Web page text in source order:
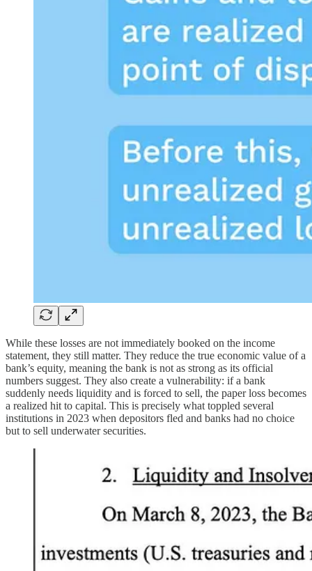
While these losses are not immediately booked on the income
statement, they still matter. They reduce the true economic value of a
bank’s equity, meaning the bank is not as strong as its official
numbers suggest. They also create a vulnerability: if a bank
suddenly needs liquidity and is forced to sell, the paper loss becomes
a realized hit to capital. This is precisely what toppled several
institutions in 2023 when depositors fled and banks had no choice
but to sell underwater securities.